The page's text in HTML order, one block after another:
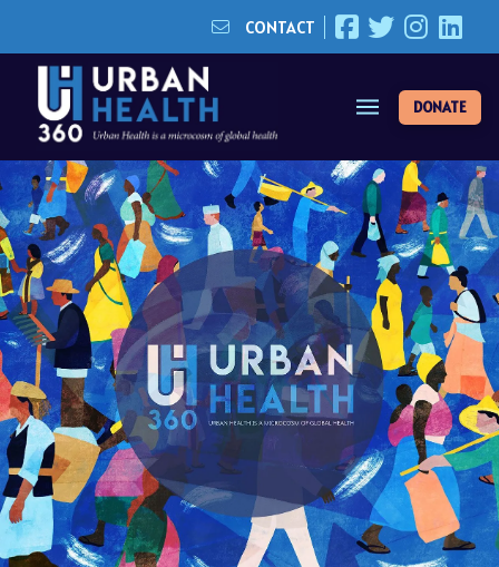
CONTACT
DONATE